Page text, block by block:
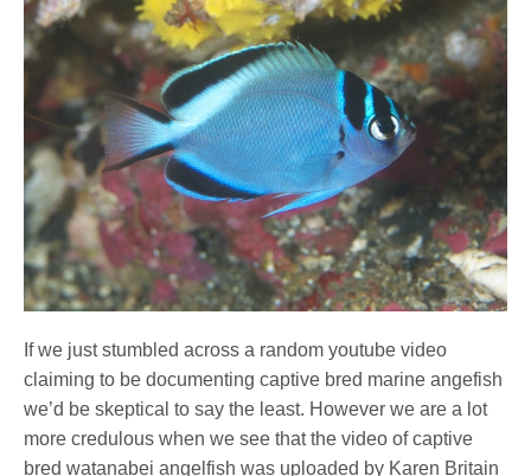
If we just stumbled across a random youtube video
claiming to be documenting captive bred marine angefish
we’d be skeptical to say the least. However we are a lot
more credulous when we see that the video of captive
bred watanabei angelfish was uploaded by Karen Britain